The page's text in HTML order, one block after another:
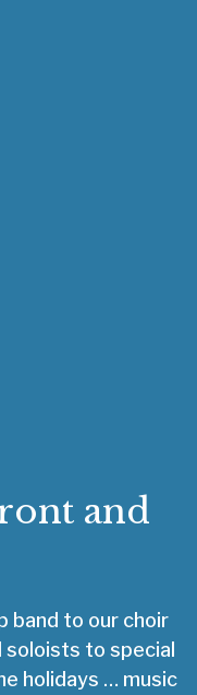
and
band to our choir
soloists to special
holidays … music